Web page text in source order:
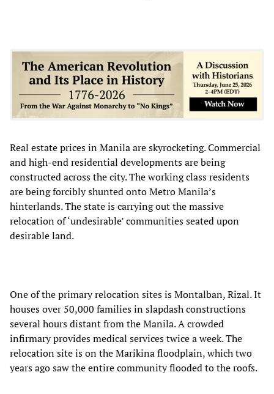
Real estate prices in Manila are skyrocketing. Commercial
and high-end residential developments are being
constructed across the city. The working class residents
are being forcibly shunted onto Metro Manila’s
hinterlands. The state is carrying out the massive
relocation of ‘undesirable’ communities seated upon
desirable land.
One of the primary relocation sites is Montalban, Rizal. It
houses over 50,000 families in slapdash constructions
several hours distant from the Manila. A crowded
infirmary provides medical services twice a week. The
relocation site is on the Marikina floodplain, which two
years ago saw the entire community flooded to the roofs.